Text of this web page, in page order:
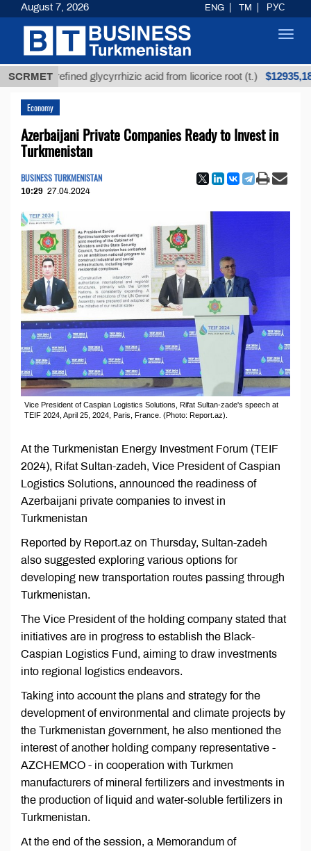
SCRMET
Unrefined glycyrrhizic acid from licorice root (t.) $12935,18
Economy
Azerbaijani Private Companies Ready to Invest in
Turkmenistan
BUSINESS TURKMENISTAN
10:29 27.04.2024
Vice President of Caspian Logistics Solutions, Rifat Sultan-zade's speech at
TEIF 2024, April 25, 2024, Paris, France. (Photo: Report.az).
At the Turkmenistan Energy Investment Forum (TEIF
2024), Rifat Sultan-zadeh, Vice President of Caspian
Logistics Solutions, announced the readiness of
Azerbaijani private companies to invest in
Turkmenistan
Reported by Report.az on Thursday, Sultan-zadeh
also suggested exploring various options for
developing new transportation routes passing through
Turkmenistan.
The Vice President of the holding company stated that
initiatives are in progress to establish the Black-
Caspian Logistics Fund, aiming to draw investments
into regional logistics endeavors.
Taking into account the plans and strategy for the
development of environmental and climate projects by
the Turkmenistan government, he also mentioned the
interest of another holding company representative -
AZCHEMCO - in cooperation with Turkmen
manufacturers of mineral fertilizers and investments in
the production of liquid and water-soluble fertilizers in
Turkmenistan.
At the end of the session, a Memorandum of
August 7, 2026 ENG TM РУС